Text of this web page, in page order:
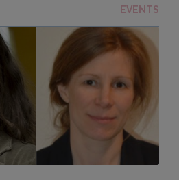
EVENTS